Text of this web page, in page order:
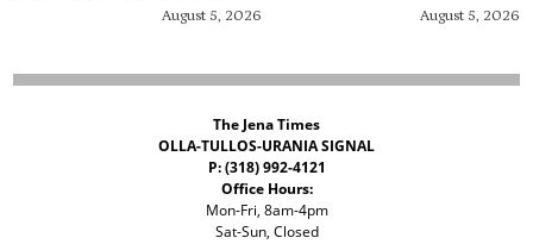
August 5, 2026 August 5, 2026
The Jena Times
OLLA-TULLOS-URANIA SIGNAL
P: (318) 992-4121
Office Hours:
Mon-Fri, 8am-4pm
Sat-Sun, Closed